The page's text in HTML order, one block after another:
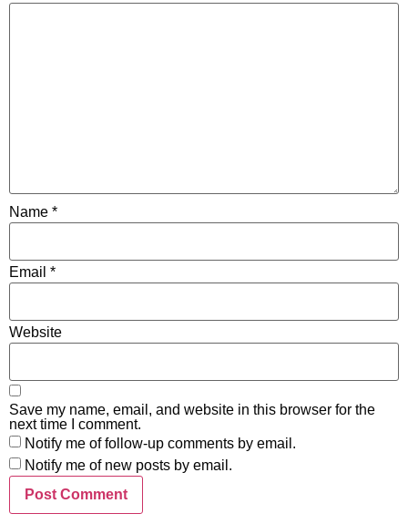
Name *
Email *
Website
Save my name, email, and website in this browser for the
next time I comment.
Notify me of follow-up comments by email.
Notify me of new posts by email.